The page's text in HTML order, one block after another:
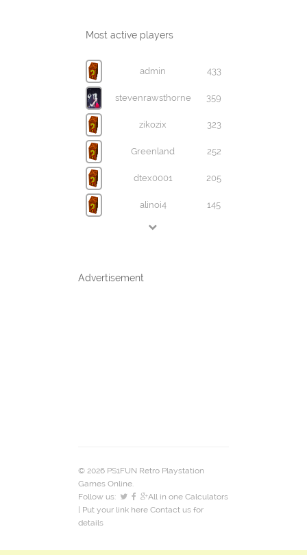
Most active players
admin 433
stevenrawsthorne 359
zikozix 323
Greenland 252
dtex0001 205
alinoi4 145
Advertisement
© 2026 PS1FUN Retro Playstation
Games Online.
Follow us:
All in one Calculators
| Put your link here Contact us for
details